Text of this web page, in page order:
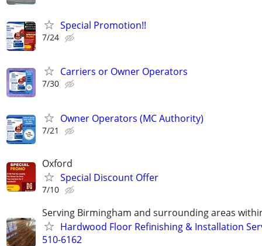
Special Promotion!!
7/24
Carriers or Owner Operators
7/30
Owner Operators (MC Authority)
7/21
Oxford
Special Discount Offer
7/10
Serving Birmingham and surrounding areas
Hardwood Floor Refinishing & Installation
510-6162